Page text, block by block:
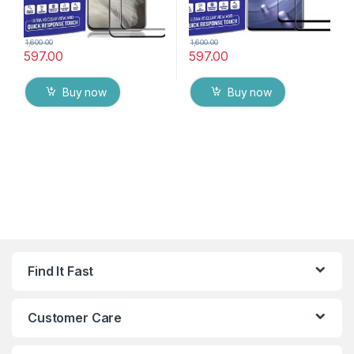
597.00
1,600.00
Buy now
597.00
1,600.00
Buy now
Find It Fast
Customer Care